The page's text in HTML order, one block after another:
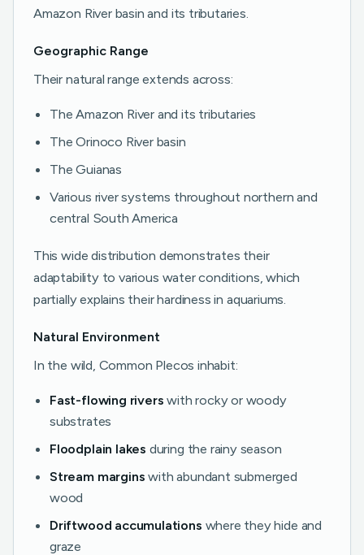
Amazon River basin and its tributaries.
Geographic Range
Their natural range extends across:
The Amazon River and its tributaries
The Orinoco River basin
The Guianas
Various river systems throughout northern and
central South America
This wide distribution demonstrates their
adaptability to various water conditions, which
partially explains their hardiness in aquariums.
Natural Environment
In the wild, Common Plecos inhabit:
Fast-flowing rivers with rocky or woody
substrates
Floodplain lakes during the rainy season
Stream margins with abundant submerged
wood
Driftwood accumulations where they hide and
graze